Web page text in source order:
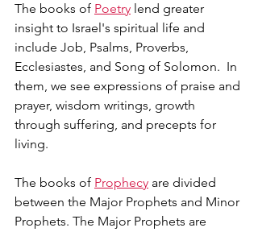
The books of Poetry lend greater
insight to Israel's spiritual life and
include Job, Psalms, Proverbs,
Ecclesiastes, and Song of Solomon.  In
them, we see expressions of praise and
prayer, wisdom writings, growth
through suffering, and precepts for
living.
The books of Prophecy are divided
between the Major Prophets and Minor
Prophets. The Major Prophets are